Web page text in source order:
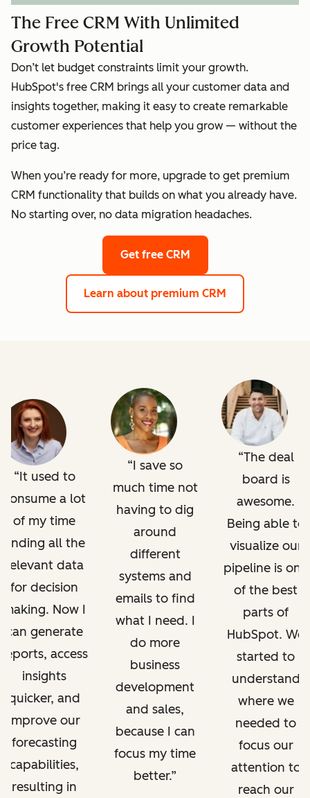
The Free CRM With Unlimited
Growth Potential
Don’t let budget constraints limit your growth.
HubSpot's free CRM brings all your customer data and
insights together, making it easy to create remarkable
customer experiences that help you grow — without the
price tag.
When you’re ready for more, upgrade to get premium
CRM functionality that builds on what you already have.
No starting over, no data migration headaches.
Get free CRM
Learn about premium CRM
It used to
consume a lot
of my time
finding all the
relevant data
for decision
making. Now I
can generate
reports, access
insights
quicker, and
improve our
forecasting
capabilities,
resulting in
I save so
much time not
having to dig
around
different
systems and
emails to find
what I need. I
do more
business
development
and sales,
because I can
focus my time
better.
The deal
board is
awesome.
Being able to
visualize our
pipeline is one
of the best
parts of
HubSpot. We
started to
understand
where we
needed to
focus our
attention to
reach our